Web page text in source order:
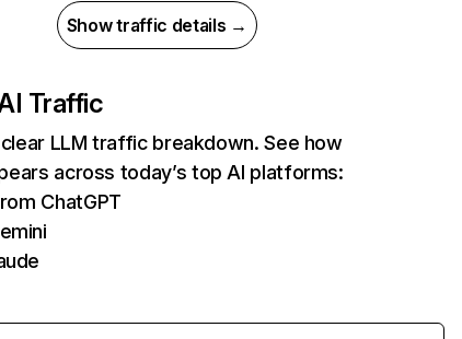
Show traffic details →
Traffic
LLM traffic breakdown. See how
across today’s top AI platforms:
ChatGPT